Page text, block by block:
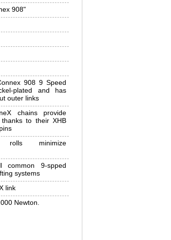
908"
908 9 Speed
plated and has
outer links
chains provide
to their XHB
rolls minimize
common 9-spped
systems
link
Newton.